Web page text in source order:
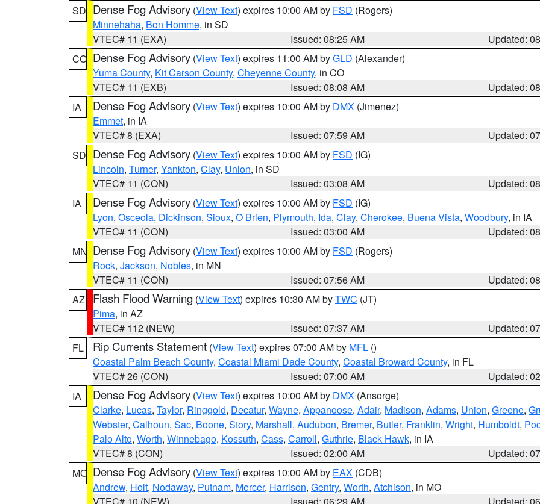
SD Dense Fog Advisory (View Text) expires 10:00 AM by FSD (Rogers)
Minnehaha, Bon Homme, in SD
VTEC# 11 (EXA)
Issued: 08:25 AM
Updated:
CO Dense Fog Advisory (View Text) expires 11:00 AM byGLD (Alexander)
Yuma County, Kit Carson County, Cheyenne County, in CO
VTEC# 11 (EXB)
Issued: 08:08 AM
Updated:
IA
Dense Fog Advisory (View Text) expires 10:00 AM by DMX (Jimenez)
Emmet, in IA
VTEC# 8 (EXA)
Issued: 07:59 AM
Updated:
SD Dense Fog Advisory (View Text) expires 10:00 AM by FSD (IG)
Lincoln, Turner, Yankton, Clay, Union, in SD
VTEC# 11 (CON)
Issued: 03:08 AM
Updated:
IA
Dense Fog Advisory (View Text) expires 10:00 AM by FSD (IG)
Lyon, Osceola, Dickinson, Sioux, O Brien, Plymouth, Ida, Clay, Cherokee, Buena Vista, Woodbury, in IA
VTEC# 11 (CON)
Issued: 03:00 AM
Updated:
MN Dense Fog Advisory (View Text) expires 10:00 AM by FSD (Rogers)
Rock, Jackson, Nobles, in MN
VTEC# 11 (CON)
Issued: 07:56 AM
Updated:
AZ
Flash Flood Warning (View Text) expires 10:30 AM byTWC (JT)
Pima, in AZ
VTEC# 112 (NEW)
Issued: 07:37 AM
Updated:
FL
Rip Currents Statement (View Text) expires 07:00 AM by MFL ()
Coastal Palm Beach County, Coastal Miami Dade County, Coastal Broward County, in FL
VTEC# 26 (CON)
Issued: 07:00 AM
Updated:
IA
Dense Fog Advisory (View Text) expires 10:00 AM by DMX (Ansorge)
Clarke, Lucas, Taylor, Ringgold, Decatur, Wayne, Appanoose, Adair, Madison, Adams, Union, Greene,
Webster, Calhoun, Sac, Boone, Story, Marshall, Audubon, Bremer, Butler, Franklin, Wright, Humboldt,
Palo Alto, Worth, Winnebago, Kossuth, Cass, Carroll, Guthrie, Black Hawk, in IA
VTEC# 8 (CON)
Issued: 02:00 AM
Updated:
MO Dense Fog Advisory (View Text) expires 10:00 AM by EAX (CDB)
Andrew, Holt, Nodaway, Putnam, Mercer, Harrison, Gentry, Worth, Atchison, in MO